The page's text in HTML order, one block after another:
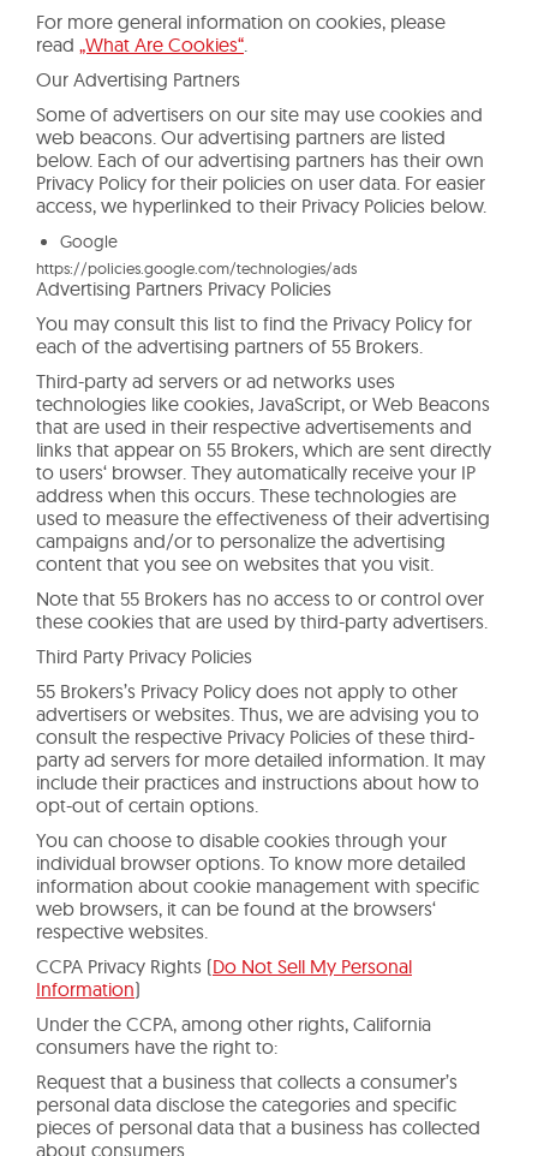
For more general information on cookies, please
read „What Are Cookies“
Our Advertising Partners
Some of advertisers on our site may use cookies and
web beacons. Our advertising partners are listed
below. Each of our advertising partners has their own
Privacy Policy for their policies on user data. For easier
access, we hyperlinked to their Privacy Policies below.
Google
https://policies.google.com/technologies/ads
Advertising Partners Privacy Policies
You may consult this list to find the Privacy Policy for
each of the advertising partners of 55 Brokers.
Third-party ad servers or ad networks uses
technologies like cookies, JavaScript, or Web Beacons
that are used in their respective advertisements and
links that appear on 55 Brokers, which are sent directly
to users‘ browser. They automatically receive your IP
address when this occurs. These technologies are
used to measure the effectiveness of their advertising
campaigns and/or to personalize the advertising
content that you see on websites that you visit.
Note that 55 Brokers has no access to or control over
these cookies that are used by third-party advertisers.
Third Party Privacy Policies
55 Brokers’s Privacy Policy does not apply to other
advertisers or websites. Thus, we are advising you to
consult the respective Privacy Policies of these third-
party ad servers for more detailed information. It may
include their practices and instructions about how to
opt-out of certain options.
You can choose to disable cookies through your
individual browser options. To know more detailed
information about cookie management with specific
web browsers, it can be found at the browsers‘
respective websites.
CCPA Privacy Rights (Do Not Sell My Personal
Information)
Under the CCPA, among other rights, California
consumers have the right to:
Request that a business that collects a consumer’s
personal data disclose the categories and specific
pieces of personal data that a business has collected
about consumers.